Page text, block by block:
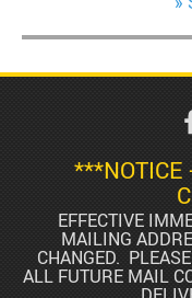
***NOTICE
EFFECTIVE
MAILING
CHANGED.
ALL FUTURE MAIL